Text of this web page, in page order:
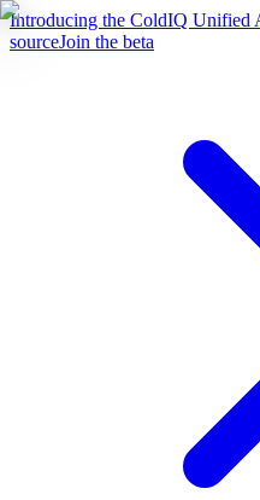
Introducing the ColdIQ Unified
sourceJoin the beta